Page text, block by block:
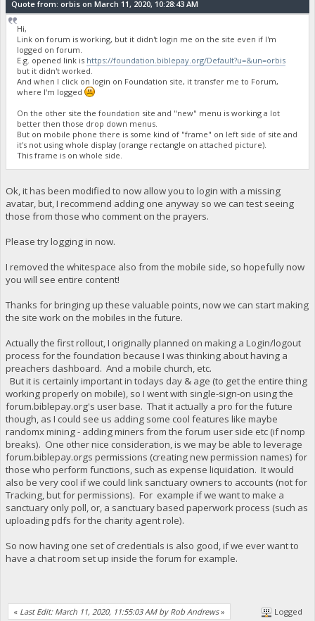
Quote from: orbis on March 11, 2020, 10:28:43 AM
Hi,
Link on forum is working, but it didn't login me on the site even if I'm
logged on forum.
E.g. opened link is https://foundation.biblepay.org/Default?u=&un=orbis
but it didn't worked.
And when I click on login on Foundation site, it transfer me to Forum,
where I'm logged
On the other site the foundation site and "new" menu is working a lot
better then those drop down menus.
But on mobile phone there is some kind of "frame" on left side of site and
it's not using whole display (orange rectangle on attached picture).
This frame is on whole side.
Ok, it has been modified to now allow you to login with a missing
avatar, but, I recommend adding one anyway so we can test seeing
those from those who comment on the prayers.
Please try logging in now.
I removed the whitespace also from the mobile side, so hopefully now
you will see entire content!
Thanks for bringing up these valuable points, now we can start making
the site work on the mobiles in the future.
Actually the first rollout, I originally planned on making a Login/logout
process for the foundation because I was thinking about having a
preachers dashboard. And a mobile church, etc.
But it is certainly important in todays day & age (to get the entire thing
working properly on mobile), so I went with single-sign-on using the
forum.biblepay.org's user base. That it actually a pro for the future
though, as I could see us adding some cool features like maybe
randomx mining - adding miners from the forum user side etc (if nomp
breaks). One other nice consideration, is we may be able to leverage
forum.biblepay.orgs permissions (creating new permission names) for
those who perform functions, such as expense liquidation. It would
also be very cool if we could link sanctuary owners to accounts (not for
Tracking, but for permissions). For example if we want to make a
sanctuary only poll, or, a sanctuary based paperwork process (such as
uploading pdfs for the charity agent role).
So now having one set of credentials is also good, if we ever want to
have a chat room set up inside the forum for example.
« Last Edit: March 11, 2020, 11:55:03 AM by Rob Andrews» Logged